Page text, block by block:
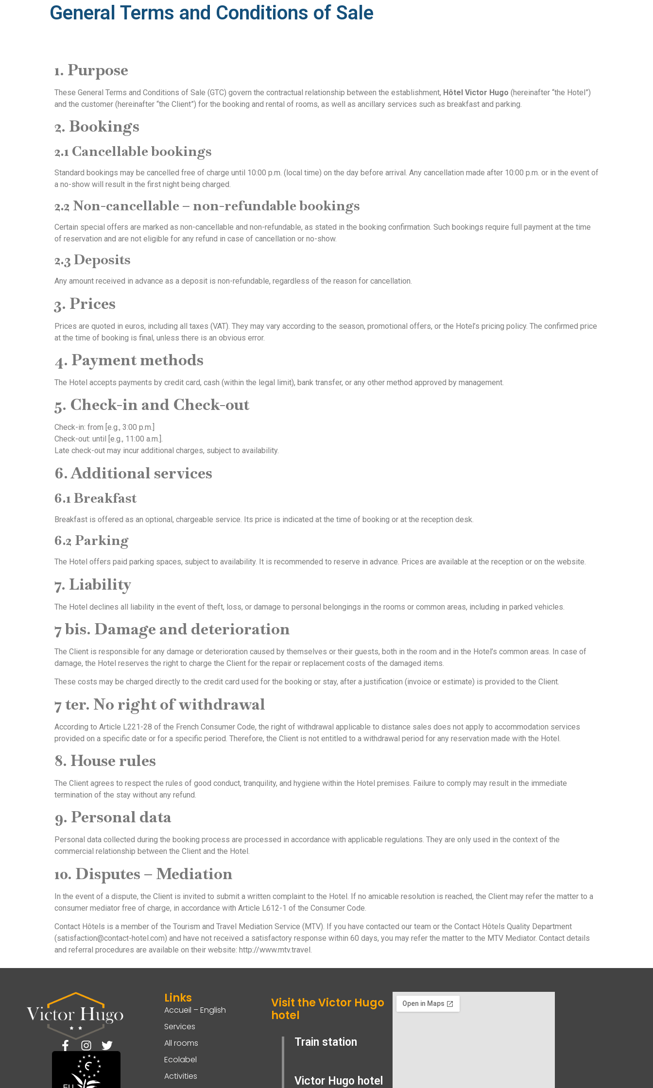
General Terms and Conditions of Sale
1. Purpose
These General Terms and Conditions of Sale (GTC) govern the contractual relationship between the establishment, Hôtel Victor Hugo (hereinafter “the Hotel”)
and the customer (hereinafter “the Client”) for the booking and rental of rooms, as well as ancillary services such as breakfast and parking.
2. Bookings
2.1 Cancellable bookings
Standard bookings may be cancelled free of charge until 10:00 p.m. (local time) on the day before arrival. Any cancellation made after 10:00 p.m. or in the event of
a no-show will result in the first night being charged.
2.2 Non-cancellable – non-refundable bookings
Certain special offers are marked as non-cancellable and non-refundable, as stated in the booking confirmation. Such bookings require full payment at the time
of reservation and are not eligible for any refund in case of cancellation or no-show.
2.3 Deposits
Any amount received in advance as a deposit is non-refundable, regardless of the reason for cancellation.
3. Prices
Prices are quoted in euros, including all taxes (VAT). They may vary according to the season, promotional offers, or the Hotel’s pricing policy. The confirmed price
at the time of booking is final, unless there is an obvious error.
4. Payment methods
The Hotel accepts payments by credit card, cash (within the legal limit), bank transfer, or any other method approved by management.
5. Check-in and Check-out
Check-in: from [e.g., 3:00 p.m.]
Check-out: until [e.g., 11:00 a.m.].
Late check-out may incur additional charges, subject to availability.
6. Additional services
6.1 Breakfast
Breakfast is offered as an optional, chargeable service. Its price is indicated at the time of booking or at the reception desk.
6.2 Parking
The Hotel offers paid parking spaces, subject to availability. It is recommended to reserve in advance. Prices are available at the reception or on the website.
7. Liability
The Hotel declines all liability in the event of theft, loss, or damage to personal belongings in the rooms or common areas, including in parked vehicles.
7 bis. Damage and deterioration
The Client is responsible for any damage or deterioration caused by themselves or their guests, both in the room and in the Hotel’s common areas. In case of
damage, the Hotel reserves the right to charge the Client for the repair or replacement costs of the damaged items.
These costs may be charged directly to the credit card used for the booking or stay, after a justification (invoice or estimate) is provided to the Client.
7 ter. No right of withdrawal
According to Article L221-28 of the French Consumer Code, the right of withdrawal applicable to distance sales does not apply to accommodation services
provided on a specific date or for a specific period. Therefore, the Client is not entitled to a withdrawal period for any reservation made with the Hotel.
8. House rules
The Client agrees to respect the rules of good conduct, tranquility, and hygiene within the Hotel premises. Failure to comply may result in the immediate
termination of the stay without any refund.
9. Personal data
Personal data collected during the booking process are processed in accordance with applicable regulations. They are only used in the context of the
commercial relationship between the Client and the Hotel.
10. Disputes – Mediation
In the event of a dispute, the Client is invited to submit a written complaint to the Hotel. If no amicable resolution is reached, the Client may refer the matter to a
consumer mediator free of charge, in accordance with Article L612-1 of the Consumer Code.
Contact Hôtels is a member of the Tourism and Travel Mediation Service (MTV). If you have contacted our team or the Contact Hôtels Quality Department
(satisfaction@contact-hotel.com) and have not received a satisfactory response within 60 days, you may refer the matter to the MTV Mediator. Contact details
and referral procedures are available on their website: http://www.mtv.travel.
Links
Accueil – English
Services
All rooms
Ecolabel
Activities
Visit the Victor Hugo
hotel
Train station
Victor Hugo hotel